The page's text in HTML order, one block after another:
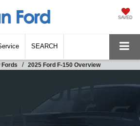
SAVED
SEARCH
Fords 2025 Ford F-150 Overview
Ford